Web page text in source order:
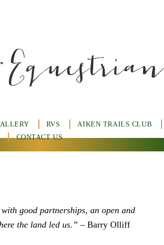
RVS AIKEN TRAILS CLUB
CONTACT US
good partnerships, an open and
the land led us.” – Barry Olliff